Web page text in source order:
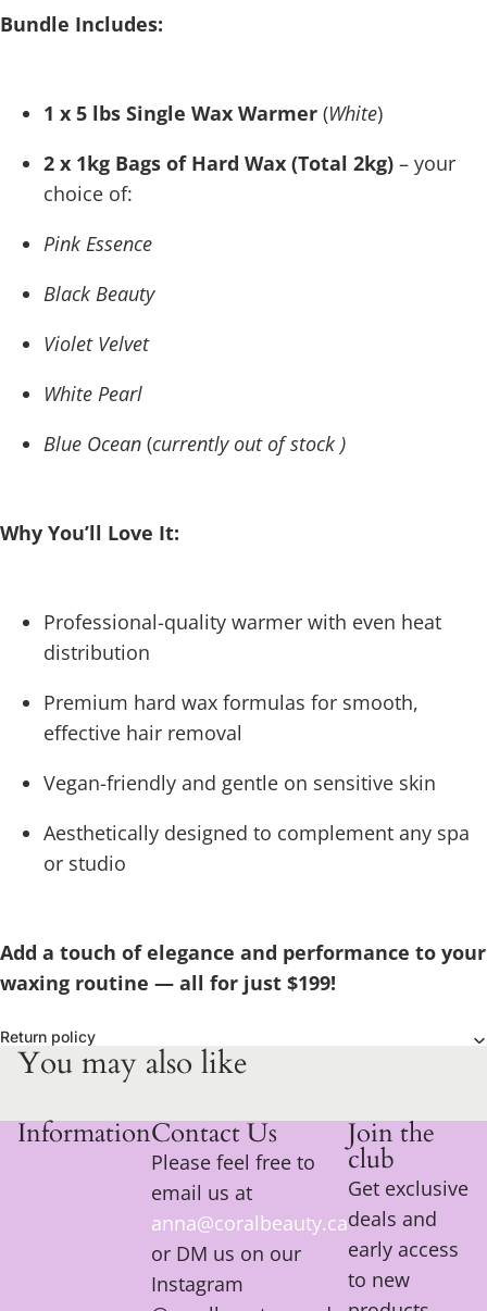
Bundle Includes:
1 x 5 lbs Single Wax Warmer (White)
2 x 1kg Bags of Hard Wax (Total 2kg) – your
choice of:
Pink Essence
Black Beauty
Violet Velvet
White Pearl
Blue Ocean (currently out of stock )
Why You’ll Love It:
Professional-quality warmer with even heat
distribution
Premium hard wax formulas for smooth,
effective hair removal
Vegan-friendly and gentle on sensitive skin
Aesthetically designed to complement any spa
or studio
Add a touch of elegance and performance to your
waxing routine — all for just $199!
Return policy
You may also like
InformationContact Us
Please feel free to
email us at
anna@coralbeauty.ca
or DM us on our
Instagram
Join the
club
Get exclusive
deals and
early access
to new